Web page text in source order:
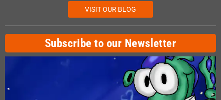
VISIT OUR BLOG
Subscribe to our Newsletter